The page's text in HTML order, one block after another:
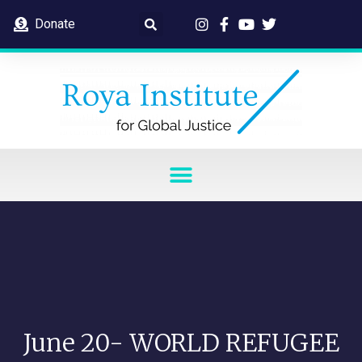
Donate
June 20- WORLD REFUGEE